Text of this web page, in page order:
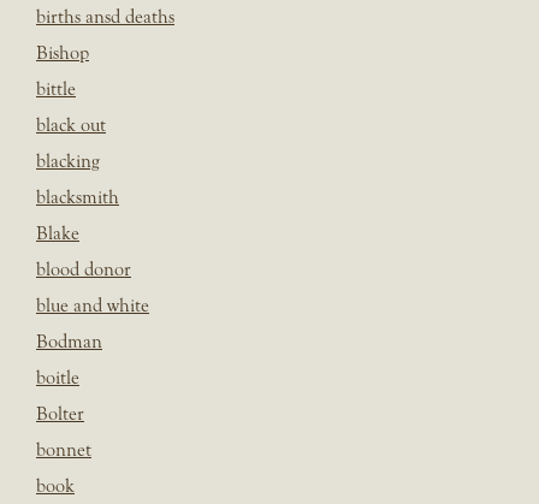
births ansd deaths
Bishop
bittle
black out
blacking
blacksmith
Blake
blood donor
blue and white
Bodman
boitle
Bolter
bonnet
book